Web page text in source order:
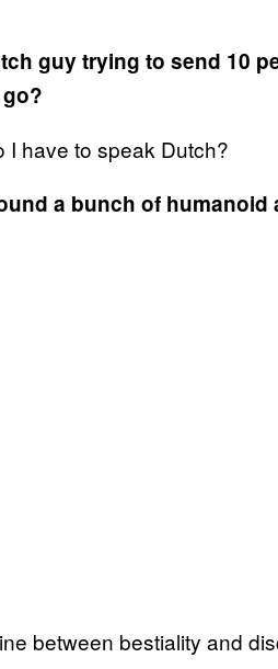
guy trying to send 10
I have to speak Dutch?
a bunch of
between bestiality and